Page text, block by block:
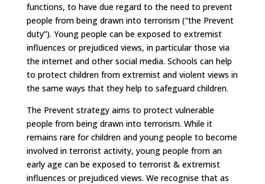
functions, to have due regard to the need to prevent
people from being drawn into terrorism (“the Prevent
duty”). Young people can be exposed to extremist
influences or prejudiced views, in particular those via
the internet and other social media. Schools can help
to protect children from extremist and violent views in
the same ways that they help to safeguard children.
The Prevent strategy aims to protect vulnerable
people from being drawn into terrorism. While it
remains rare for children and young people to become
involved in terrorist activity, young people from an
early age can be exposed to terrorist & extremist
influences or prejudiced views. We recognise that as